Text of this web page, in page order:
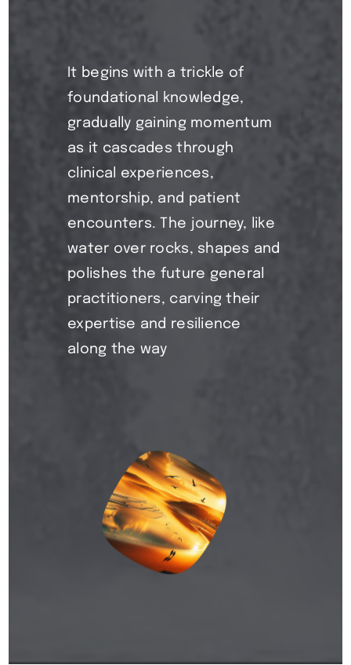
It begins with a trickle of
foundational knowledge,
gradually gaining momentum
as it cascades through
clinical experiences,
mentorship, and patient
encounters. The journey, like
water over rocks, shapes and
polishes the future general
practitioners, carving their
expertise and resilience
along the way